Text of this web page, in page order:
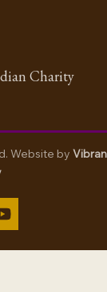
Charity
Website by